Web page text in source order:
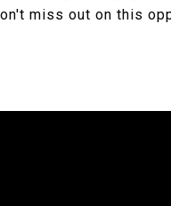
miss out on this